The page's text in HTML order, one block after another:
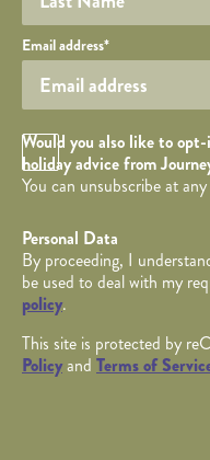
Your email
Email address*
Opt in Checkbox
Would you also like to
holiday advice from
You can unsubscribe at
Personal Data
By proceeding, I
be used to deal with my
policy.
This site is protected by
Policyand Terms of